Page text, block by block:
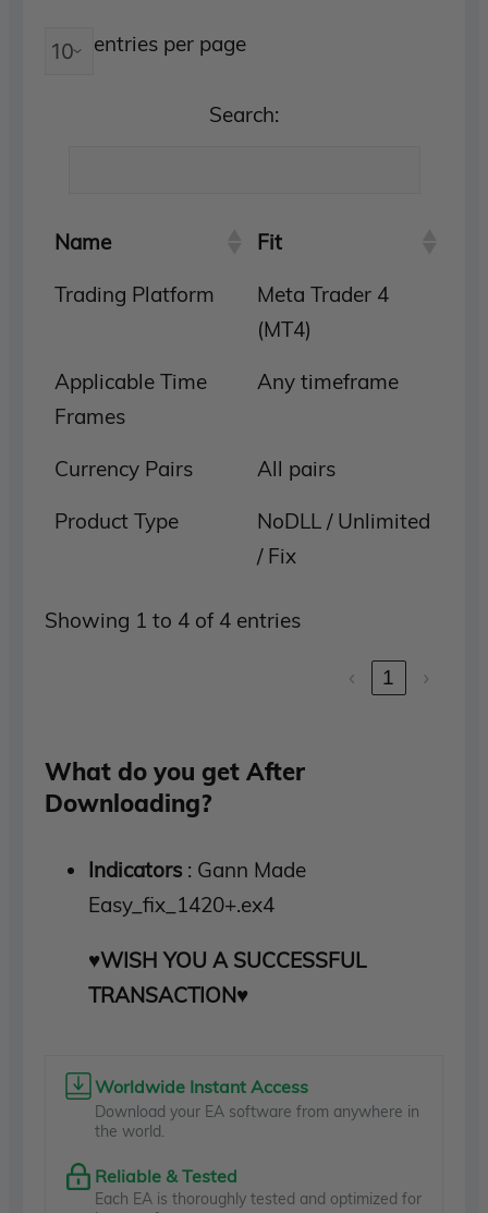
entries per page
Search:
Name
Fit
Trading Platform
Meta Trader 4
(MT4)
Applicable Time
Frames
Any timeframe
Currency Pairs
All pairs
Product Type
NoDLL / Unlimited
/ Fix
Showing 1 to 4 of 4 entries
‹ 1 ›
What do you get After
Downloading?
Indicators : Gann Made
Easy_fix_1420+.ex4
♥WISH YOU A SUCCESSFUL
TRANSACTION♥
Worldwide Instant Access
Download your EA software from anywhere in
the world.
Reliable & Tested
Each EA is thoroughly tested and optimized for